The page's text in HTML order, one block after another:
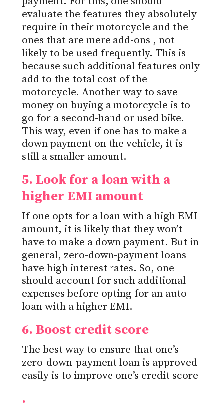
evaluate the features they absolutely
require in their motorcycle and the
ones that are mere add-ons , not
likely to be used frequently. This is
because such additional features only
add to the total cost of the
motorcycle. Another way to save
money on buying a motorcycle is to
go for a second-hand or used bike.
This way, even if one has to make a
down payment on the vehicle, it is
still a smaller amount.
5. Look for a loan with a
higher EMI amount
If one opts for a loan with a high EMI
amount, it is likely that they won’t
have to make a down payment. But in
general, zero-down-payment loans
have high interest rates. So, one
should account for such additional
expenses before opting for an auto
loan with a higher EMI.
6. Boost credit score
The best way to ensure that one’s
zero-down-payment loan is approved
easily is to improve one’s credit score
.